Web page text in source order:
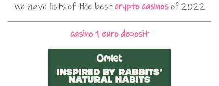
We have lists of the bestcrypto casinosof 2022
casino 1 euro deposit